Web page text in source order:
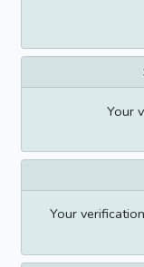
Your
Your